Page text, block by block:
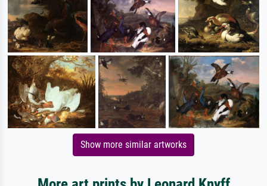
Show more similar artworks